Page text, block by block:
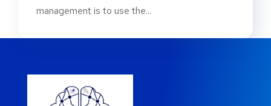
management is to use the...